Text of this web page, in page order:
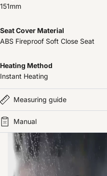
151mm
Seat Cover Material
ABS Fireproof Soft Close Seat
Heating Method
Instant Heating
Measuring guide
Manual